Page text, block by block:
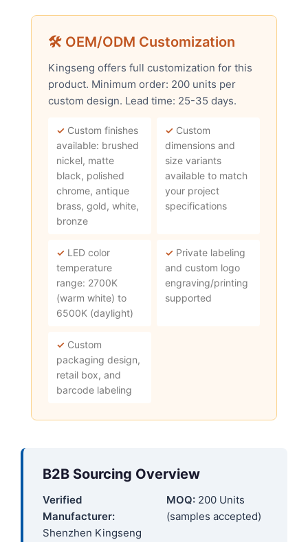
🛠 OEM/ODM Customization
Kingseng offers full customization for this
product. Minimum order: 200 units per
custom design. Lead time: 25-35 days.
✓ Custom finishes
available: brushed
nickel, matte
black, polished
chrome, antique
brass, gold, white,
bronze
✓Custom
dimensions and
size variants
available to match
your project
specifications
✓ LED color
temperature
range: 2700K
(warm white) to
6500K (daylight)
✓Private labeling
and custom logo
engraving/printing
supported
✓ Custom
packaging design,
retail box, and
barcode labeling
B2B Sourcing Overview
Verified
Manufacturer:
Shenzhen Kingseng
MOQ:200 Units
(samples accepted)